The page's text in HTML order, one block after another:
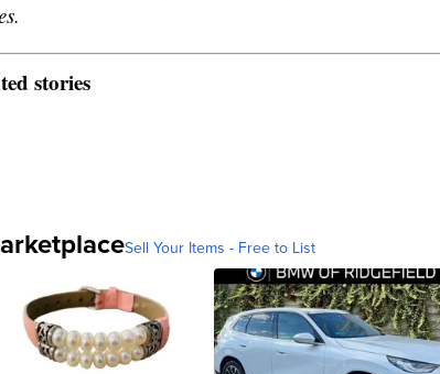
stories
Sell Your Items - Free to List